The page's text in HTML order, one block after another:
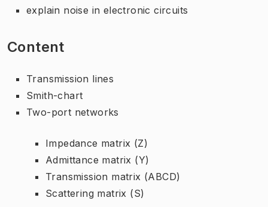
explain noise in electronic circuits
Content
Transmission lines
Smith-chart
Two-port networks
Impedance matrix (Z)
Admittance matrix (Y)
Transmission matrix (ABCD)
Scattering matrix (S)